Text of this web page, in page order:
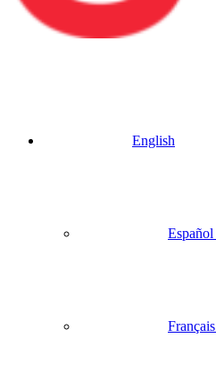
English
Español
Français